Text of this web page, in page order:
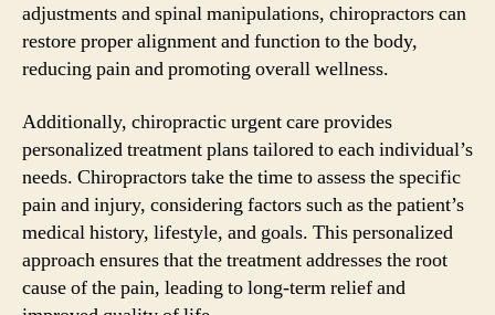
adjustments and spinal manipulations, chiropractors can
restore proper alignment and function to the body,
reducing pain and promoting overall wellness.
Additionally, chiropractic urgent care provides
personalized treatment plans tailored to each individual’s
needs. Chiropractors take the time to assess the specific
pain and injury, considering factors such as the patient’s
medical history, lifestyle, and goals. This personalized
approach ensures that the treatment addresses the root
cause of the pain, leading to long-term relief and